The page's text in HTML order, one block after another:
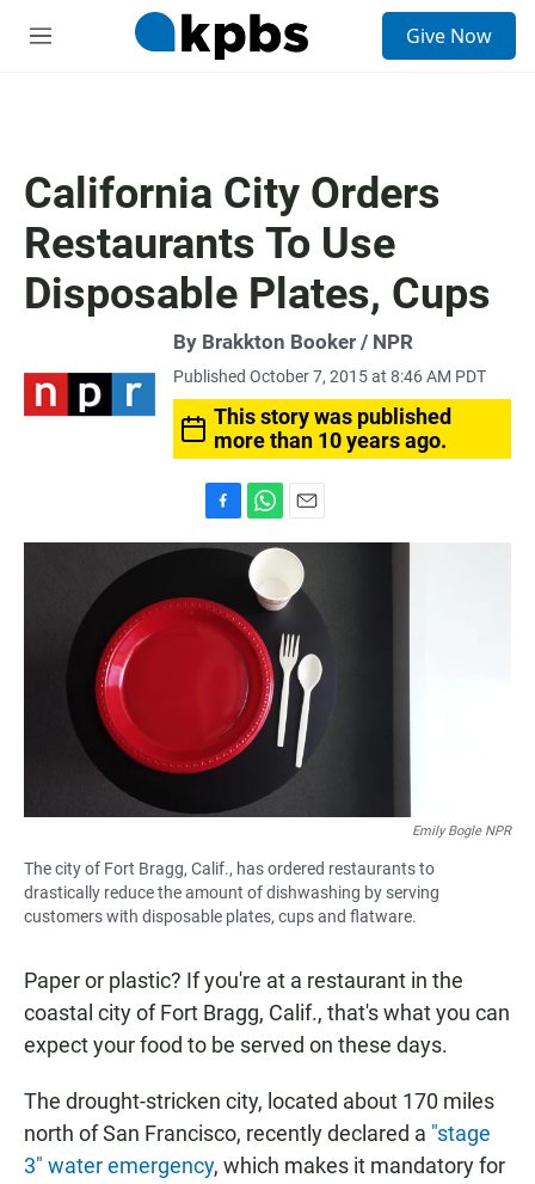
M
Give Now
California City Orders
Restaurants To Use
Disposable Plates, Cups
By Brakkton Booker / NPR
Published October 7, 2015 at 8:46 AM PDT
This story was published
more than 10 years ago.
a
e
b
o
h
a
t
s
A
p
p
m
i
l
Emily Bogle NPR
The city of Fort Bragg, Calif., has ordered restaurants to
drastically reduce the amount of dishwashing by serving
customers with disposable plates, cups and flatware.
Paper or plastic? If you're at a restaurant in the
coastal city of Fort Bragg, Calif., that's what you can
expect your food to be served on these days.
The drought-stricken city, located about 170 miles
north of San Francisco, recently declared a "stage
3" water emergency, which makes it mandatory for